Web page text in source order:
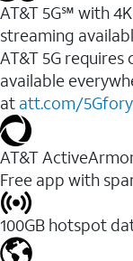
AT&T 5G℠ with
streaming
AT&T 5G
available
at att.com/
AT&T
Free app with
100GB hotspot